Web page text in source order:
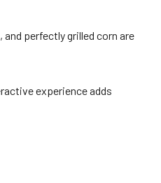
perfectly grilled corn are
experience adds